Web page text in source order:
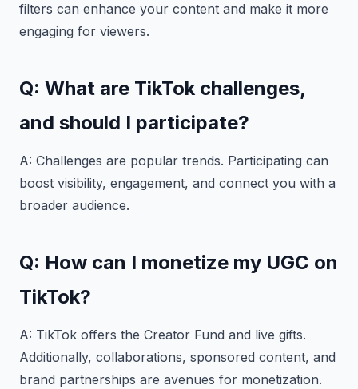
filters can enhance your content and make it more
engaging for viewers.
Q: What are TikTok challenges,
and should I participate?
A: Challenges are popular trends. Participating can
boost visibility, engagement, and connect you with a
broader audience.
Q: How can I monetize my UGC on
TikTok?
A: TikTok offers the Creator Fund and live gifts.
Additionally, collaborations, sponsored content, and
brand partnerships are avenues for monetization.